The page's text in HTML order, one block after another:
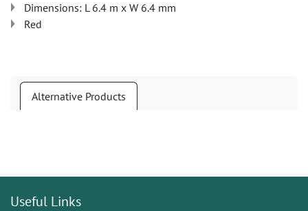
Dimensions: L 6.4 m x W 6.4 mm
Red
Alternative Products
Useful Links